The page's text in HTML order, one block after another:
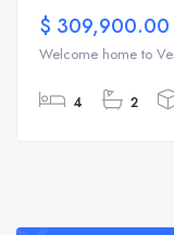
$ 309,900.00
Welcome home to
4 2